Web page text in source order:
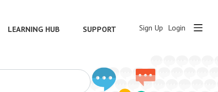
LEARNING HUB SUPPORT Sign Up Login